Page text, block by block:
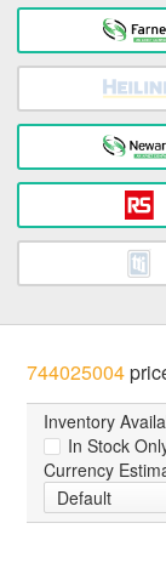
744025004
Inventory
In Stock
Currency
Default